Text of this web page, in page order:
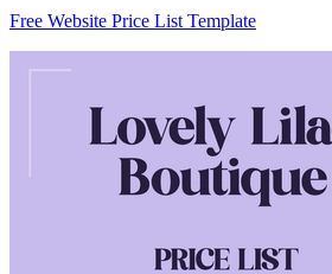
Free Website Price List Template